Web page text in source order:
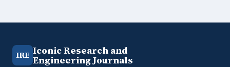
IRE Iconic Research and
Engineering Journals